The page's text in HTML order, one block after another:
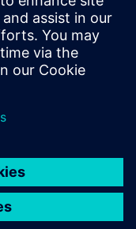
companies can
market faster with